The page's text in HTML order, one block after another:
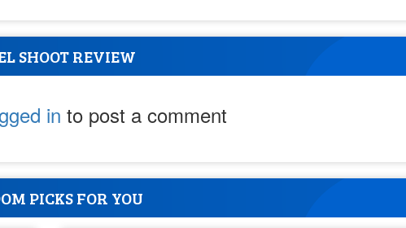
SHOOT REVIEW
in to post a comment
PICKS FOR YOU